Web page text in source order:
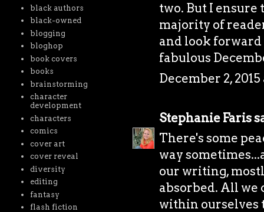
two. But I ensure
majority of
and look forward
fabulous
December 2, 2015
Stephanie Faris
There's some
way
our writing,
absorbed. All we
within ourselves
black authors
black-owned
blogging
bloghop
book covers
books
brainstorming
character
development
characters
comics
cover art
cover reveal
diversity
editing
fantasy
flash fiction